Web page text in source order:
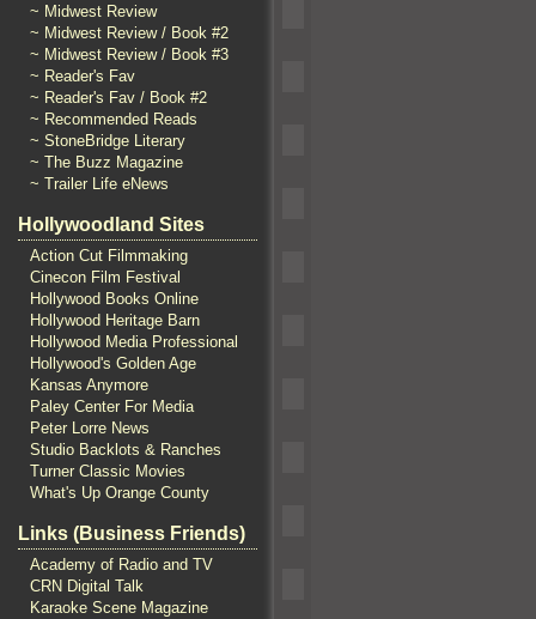
~ Midwest Review
~ Midwest Review / Book #2
~ Midwest Review / Book #3
~ Reader's Fav
~ Reader's Fav / Book #2
~ Recommended Reads
~ StoneBridge Literary
~ The Buzz Magazine
~ Trailer Life eNews
Hollywoodland Sites
Action Cut Filmmaking
Cinecon Film Festival
Hollywood Books Online
Hollywood Heritage Barn
Hollywood Media Professional
Hollywood's Golden Age
Kansas Anymore
Paley Center For Media
Peter Lorre News
Studio Backlots & Ranches
Turner Classic Movies
What's Up Orange County
Links (Business Friends)
Academy of Radio and TV
CRN Digital Talk
Karaoke Scene Magazine